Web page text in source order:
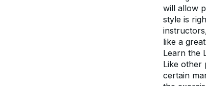
will allow
style is
like a
Learn the
Like other
certain